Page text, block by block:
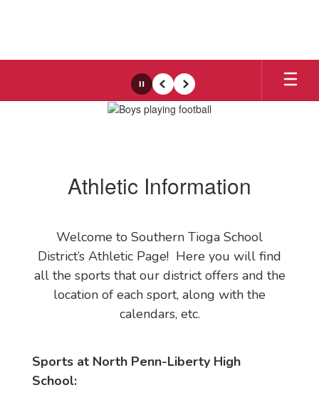
PausePrevious
Next
Athletic Information
Welcome to Southern Tioga School
District’s Athletic Page! Here you will find
all the sports that our district offers and the
location of each sport, along with the
calendars, etc.
Sports at North Penn-Liberty High
School: